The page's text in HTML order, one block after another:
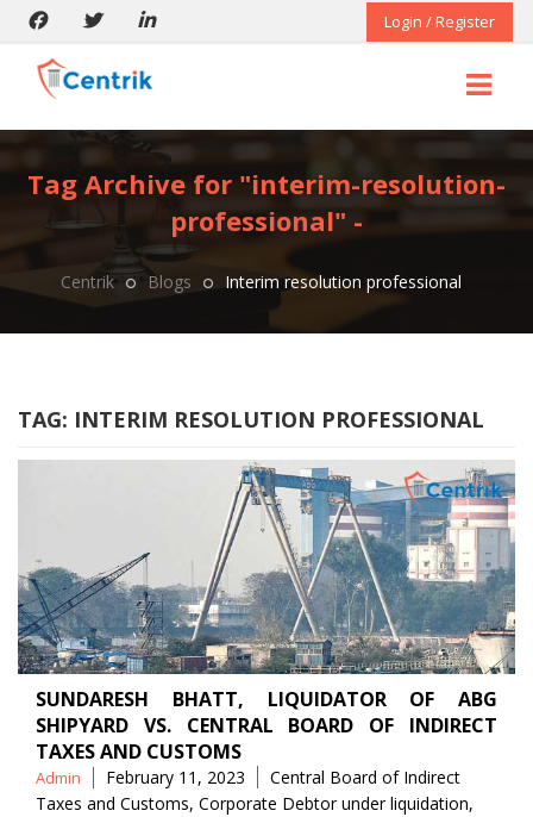
Login / Register
Tag Archive for "interim-resolution-
professional" -
Centrik Blogs Interim resolution professional
TAG: INTERIM RESOLUTION PROFESSIONAL
SUNDARESH BHATT, LIQUIDATOR OF ABG
SHIPYARD VS. CENTRAL BOARD OF INDIRECT
TAXES AND CUSTOMS
Posted
by
Admin February 11, 2023 Tags
Central Board of Indirect
Taxes and Customs, Corporate Debtor under liquidation,